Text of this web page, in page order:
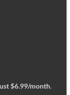
$6.99/month.